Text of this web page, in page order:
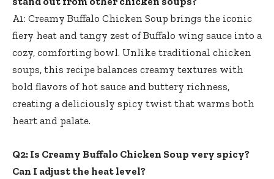
A1: Creamy Buffalo Chicken Soup brings the iconic
fiery heat and tangy zest of Buffalo wing sauce into a
cozy, comforting bowl. Unlike traditional chicken
soups, this recipe balances creamy textures with
bold flavors of hot sauce and buttery richness,
creating a deliciously spicy twist that warms both
heart and palate.
Q2: Is Creamy Buffalo Chicken Soup very spicy?
Can I adjust the heat level?